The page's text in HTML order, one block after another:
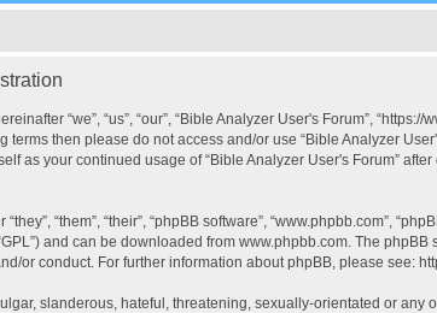
“we”, “us”, “our”, “Bible Analyzer User's Forum”,
then please do not access and/or use “Bible Analyzer
as your continued usage of “Bible Analyzer User's Forum”
“them”, “their”, “phpBB software”, “www.phpbb.com”,
and can be downloaded from www.phpbb.com. The phpBB
or conduct. For further information about phpBB, please see:
slanderous, hateful, threatening, sexually-orientated or